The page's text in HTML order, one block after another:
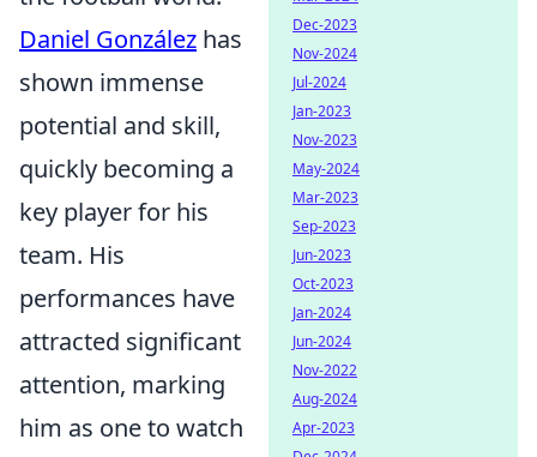
Daniel González has
shown immense
potential and skill,
quickly becoming a
key player for his
team. His
performances have
attracted significant
attention, marking
him as one to watch
Dec-2023
Nov-2024
Jul-2024
Jan-2023
Nov-2023
May-2024
Mar-2023
Sep-2023
Jun-2023
Oct-2023
Jan-2024
Jun-2024
Nov-2022
Aug-2024
Apr-2023